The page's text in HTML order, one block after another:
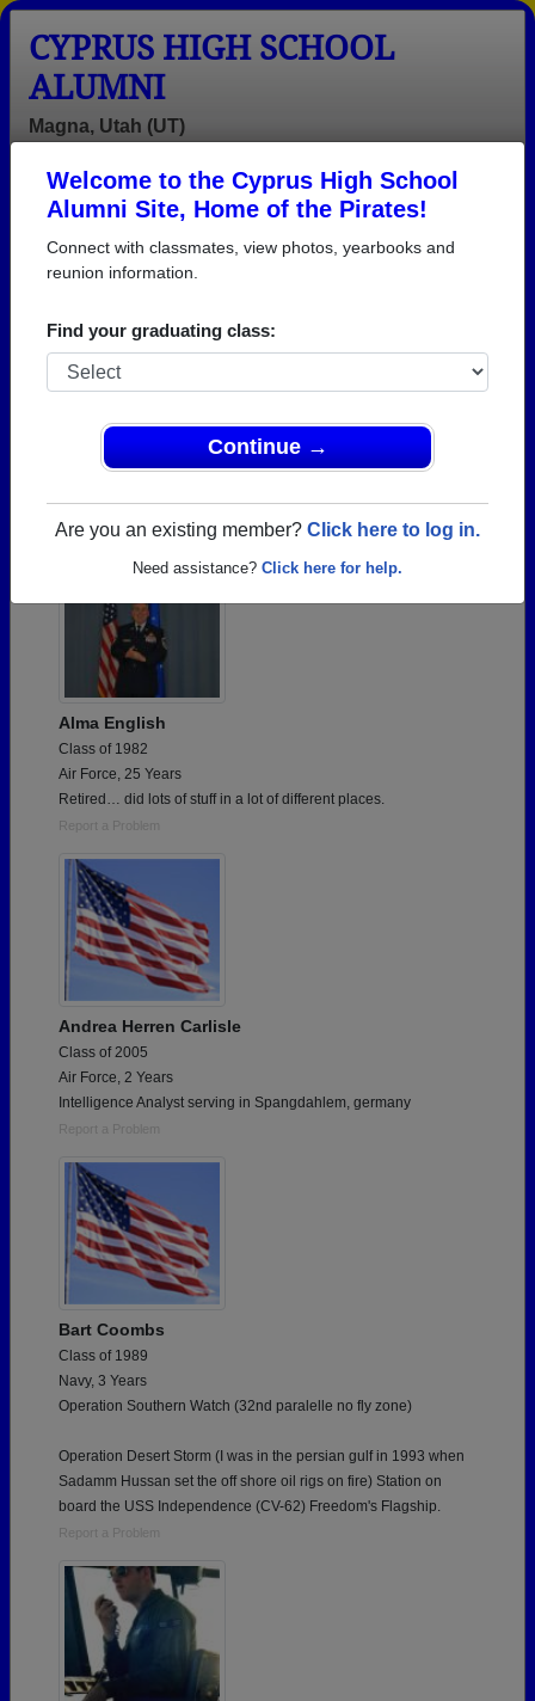
Welcome to the Cyprus High School
Alumni Site, Home of the Pirates!
Connect with classmates, view photos, yearbooks and
reunion information.
Find your graduating class:
Continue →
Are you an existing member? Click here to log in.
Need assistance? Click here for help.
CYPRUS HIGH SCHOOL
ALUMNI
Magna, Utah (UT)
Login
Menu
Alma English
Class of 1982
Air Force, 25 Years
Retired… did lots of stuff in a lot of different places.
Report a Problem
Andrea Herren Carlisle
Class of 2005
Air Force, 2 Years
Intelligence Analyst serving in Spangdahlem, germany
Report a Problem
Bart Coombs
Class of 1989
Navy, 3 Years
Operation Southern Watch (32nd paralelle no fly zone)
Operation Desert Storm (I was in the persian gulf in 1993 when
Sadamm Hussan set the off shore oil rigs on fire) Station on
board the USS Independence (CV-62) Freedom's Flagship.
Report a Problem